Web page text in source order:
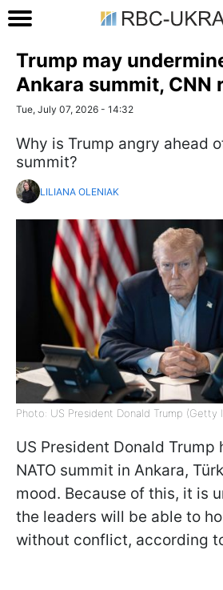
Trump may
Ankara summit, CNN
Tue, July 07, 2026 - 14:32
Why is Trump angry ahead
summit?
LILIANA OLENIAK
Photo: US President Donald Trump (Getty
US President Donald Trump
NATO summit in Ankara,
mood. Because of this, it is
the leaders will be able to
without conflict, according